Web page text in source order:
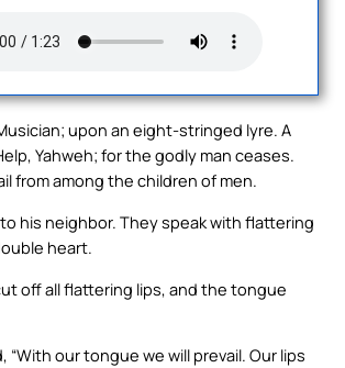
upon an eight-stringed lyre. A
Yahweh; for the godly man ceases.
from among the children of men.
his neighbor. They speak with flattering
heart.
off all flattering lips, and the tongue
“With our tongue we will prevail. Our lips